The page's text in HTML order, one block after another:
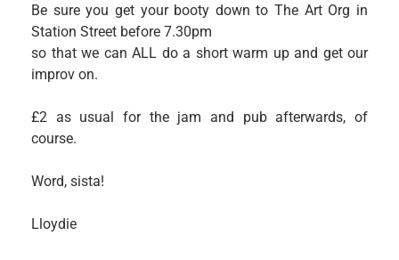
Be sure you get your booty down to The Art Org in
Station Street before 7.30pm
so that we can ALL do a short warm up and get our
improv on.
£2 as usual for the jam and pub afterwards, of
course.
Word, sista!
Lloydie